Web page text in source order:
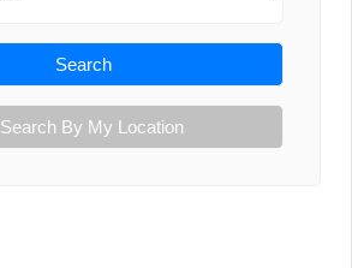
Search
Search By My Location